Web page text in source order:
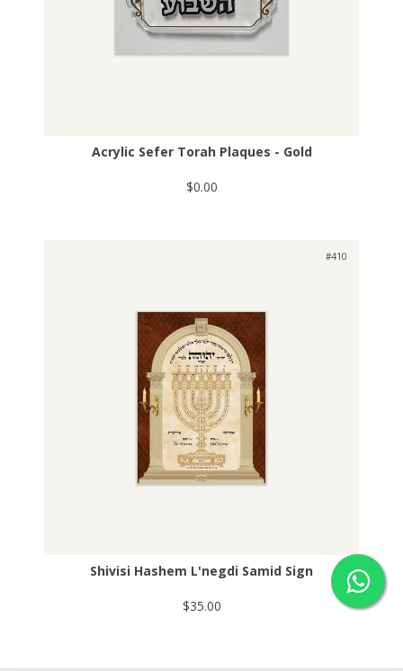
Acrylic Sefer Torah Plaques - Gold
$0.00
#410
Shivisi Hashem L'negdi Samid Sign
$35.00